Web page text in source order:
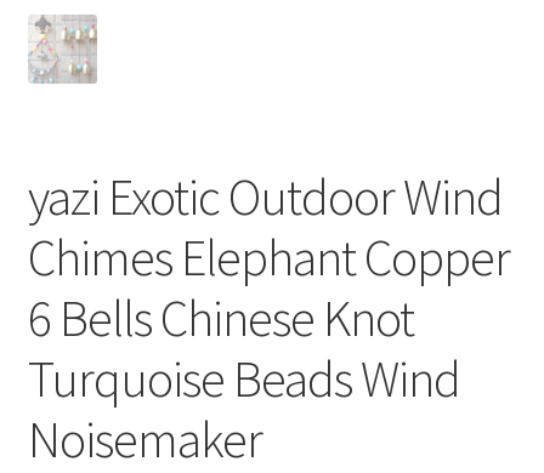
yazi Exotic Outdoor Wind
Chimes Elephant Copper
6 Bells Chinese Knot
Turquoise Beads Wind
Noisemaker